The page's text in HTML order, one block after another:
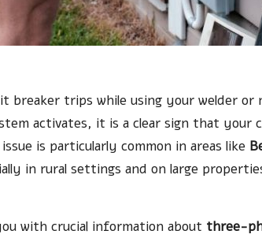
breaker trips while using your welder or
activates, it is a clear sign that your
is particularly common in areas like
in rural settings and on large
with crucial information about three-